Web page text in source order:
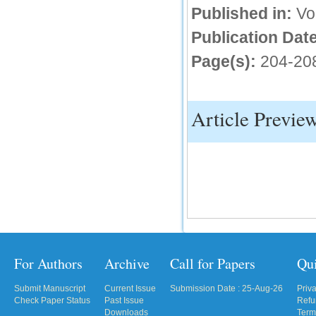
Published in:
Publication
Page(s): 204-
Article
For Authors
Submit Manuscript
Check Paper Status
Archive
Current Issue
Past Issue
Downloads
Call for Papers
Submission Date : 25-Aug-26